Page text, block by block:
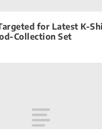
for Latest K-
Collection Set